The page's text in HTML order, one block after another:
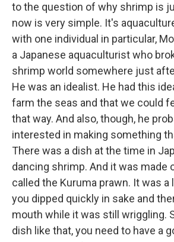
to the question of why shrimp is
now is very simple. It's
with one individual in particular,
a Japanese aquaculturist who
shrimp world somewhere just
He was an idealist. He had this
farm the seas and that we could
that way. And also, though, he
interested in making something
There was a dish at the time in
dancing shrimp. And it was made
called the Kuruma prawn. It was
you dipped quickly in sake and
mouth while it was still wriggling.
dish like that, you need to have a